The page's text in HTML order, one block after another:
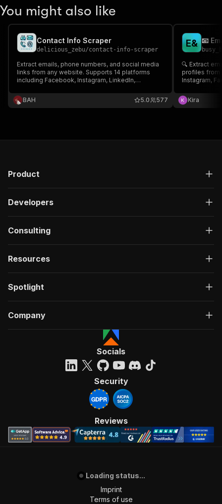
You might also like
Contact Info Scraper
delicious_zebu/contact-info-scraper
Extract emails, phone numbers, and social media
links from any website. Supports 14 platforms
including Facebook, Instagram, LinkedIn,
Powerful extraction, simple setup — just enter a
URL and go.
ВAH 577
5.0
E& 📧
🔍 Extract
profiles from
Instagram,
— no setup
Kira
Product
Developers
Consulting
Resources
Spotlight
Company
Socials
Security
Reviews
Loading status...
Imprint
Terms of use